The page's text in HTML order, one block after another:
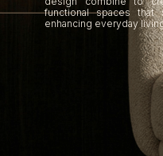
functional spaces
enhancing everyday